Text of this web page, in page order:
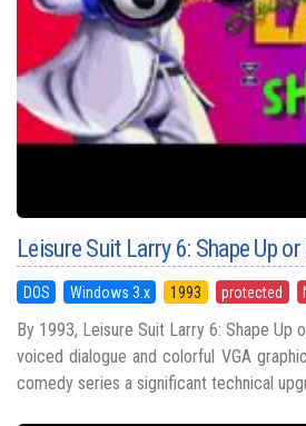
Leisure Suit Larry 6: Shape Up
DOS Windows 3.x 1993 protected
By 1993, Leisure Suit Larry 6: Shape Up
voiced dialogue and colorful VGA
comedy series a significant technical